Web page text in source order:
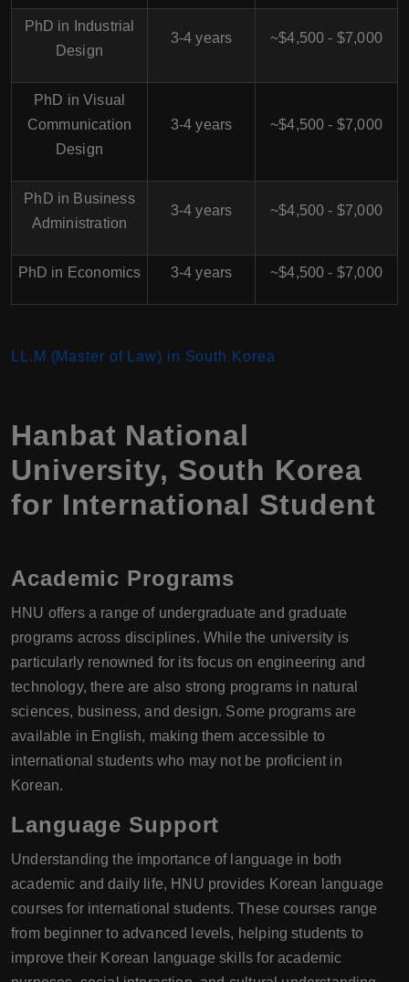
PhD in Industrial
Design
3-4 years ~$4,500 - $7,000
PhD in Visual
Communication
Design
3-4 years ~$4,500 - $7,000
PhD in Business
Administration
3-4 years ~$4,500 - $7,000
PhD in Economics 3-4 years ~$4,500 - $7,000
LL.M (Master of Law) in South Korea
Hanbat National
University, South Korea
for International Student
Academic Programs
HNU offers a range of undergraduate and graduate
programs across disciplines. While the university is
particularly renowned for its focus on engineering and
technology, there are also strong programs in natural
sciences, business, and design. Some programs are
available in English, making them accessible to
international students who may not be proficient in
Korean.
Language Support
Understanding the importance of language in both
academic and daily life, HNU provides Korean language
courses for international students. These courses range
from beginner to advanced levels, helping students to
improve their Korean language skills for academic